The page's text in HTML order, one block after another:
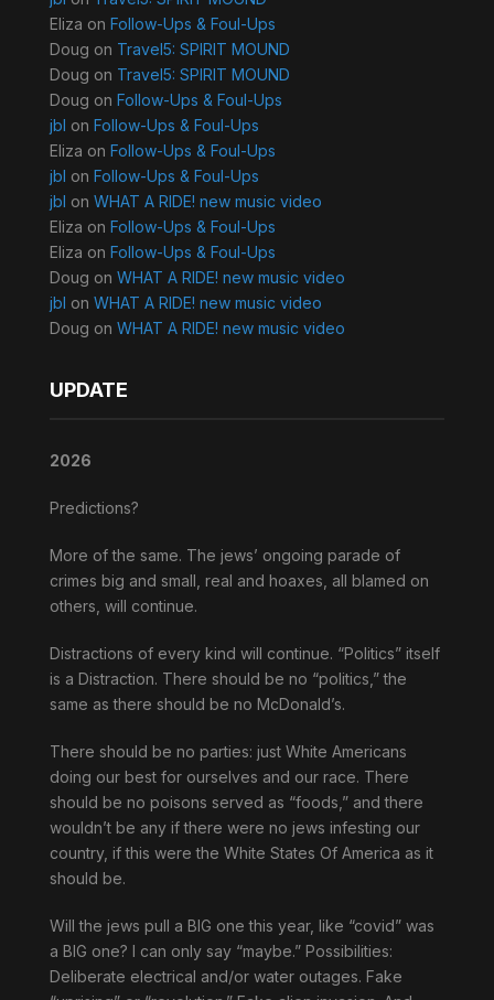
Eliza on Follow-Ups & Foul-Ups
Doug on Travel5: SPIRIT MOUND
Doug on Travel5: SPIRIT MOUND
Doug on Follow-Ups & Foul-Ups
jbl on Follow-Ups & Foul-Ups
Eliza on Follow-Ups & Foul-Ups
jbl on Follow-Ups & Foul-Ups
jbl on WHAT A RIDE! new music video
Eliza on Follow-Ups & Foul-Ups
Eliza on Follow-Ups & Foul-Ups
Doug on WHAT A RIDE! new music video
jbl on WHAT A RIDE! new music video
Doug on WHAT A RIDE! new music video
UPDATE
2026
Predictions?
More of the same. The jews’ ongoing parade of
crimes big and small, real and hoaxes, all blamed on
others, will continue.
Distractions of every kind will continue. “Politics” itself
is a Distraction. There should be no “politics,” the
same as there should be no McDonald’s.
There should be no parties: just White Americans
doing our best for ourselves and our race. There
should be no poisons served as “foods,” and there
wouldn’t be any if there were no jews infesting our
country, if this were the White States Of America as it
should be.
Will the jews pull a BIG one this year, like “covid” was
a BIG one? I can only say “maybe.” Possibilities:
Deliberate electrical and/or water outages. Fake